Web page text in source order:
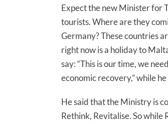
Expect the new Minister for
tourists. Where are they
Germany? These countries
right now is a holiday to
say: “This is our time, we
economic recovery,” while
He said that the Ministry is
Rethink, Revitalise. So while